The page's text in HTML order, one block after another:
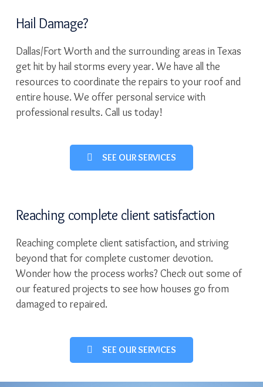
Hail Damage?
Dallas/Fort Worth and the surrounding areas in Texas
get hit by hail storms every year. We have all the
resources to coordinate the repairs to your roof and
entire house. We offer personal service with
professional results. Call us today!
SEE OUR SERVICES
Reaching complete client satisfaction
Reaching complete client satisfaction, and striving
beyond that for complete customer devotion.
Wonder how the process works? Check out some of
our featured projects to see how houses go from
damaged to repaired.
SEE OUR SERVICES